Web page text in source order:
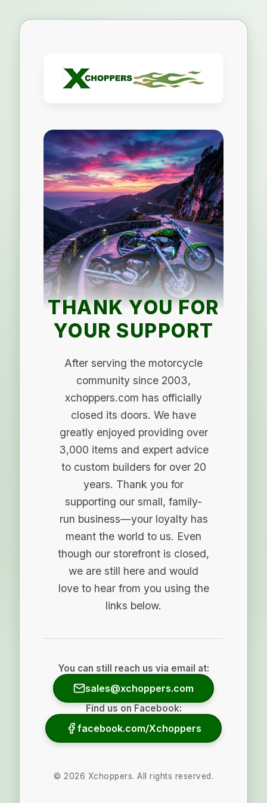
THANK YOU FOR
YOUR SUPPORT
After serving the motorcycle
community since 2003,
xchoppers.com has officially
closed its doors. We have
greatly enjoyed providing over
3,000 items and expert advice
to custom builders for over 20
years. Thank you for
supporting our small, family-
run business—your loyalty has
meant the world to us. Even
though our storefront is closed,
we are still here and would
love to hear from you using the
links below.
You can still reach us via email at:
sales@xchoppers.com
Find us on Facebook:
facebook.com/Xchoppers
© 2026 Xchoppers. All rights reserved.